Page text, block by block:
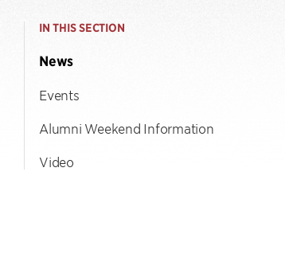
IN THIS SECTION
News
Events
Alumni Weekend Information
Video